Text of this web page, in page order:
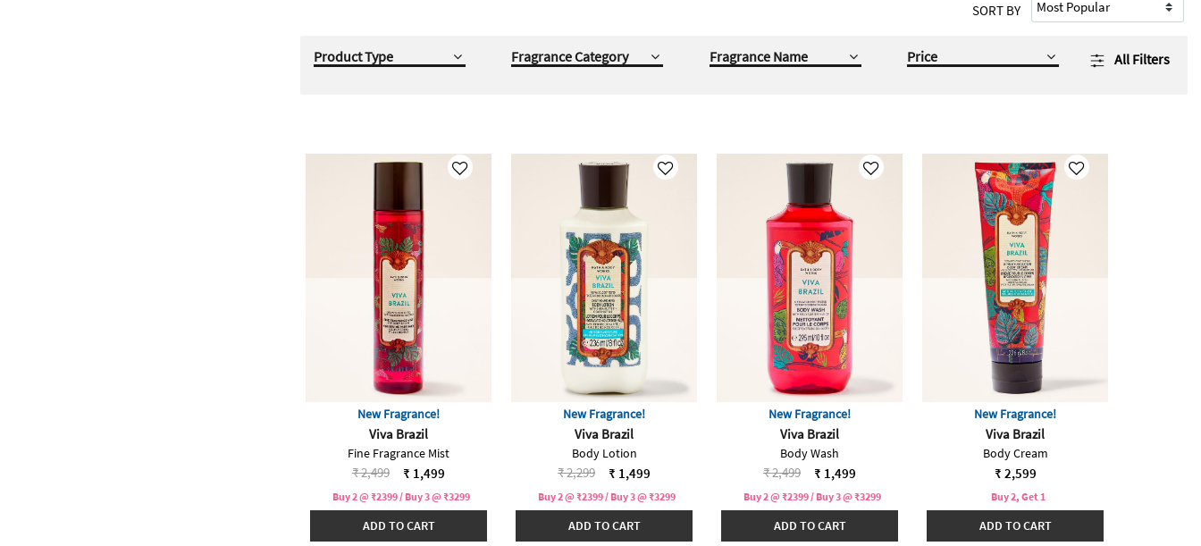
SORT BY
Product Type Fragrance Category Fragrance Name Price All Filters
New Fragrance!
Viva Brazil
Fine Fragrance Mist
Price reduced from
₹ 2,499to ₹ 1,499
Buy 2 @ ₹2399 / Buy 3 @ ₹3299
ADD TO CART
New Fragrance!
Viva Brazil
Body Lotion
Price reduced from
₹ 2,299to ₹ 1,499
Buy 2 @ ₹2399 / Buy 3 @ ₹3299
ADD TO CART
New Fragrance!
Viva Brazil
Body Wash
Price reduced from
₹ 2,499to ₹ 1,499
Buy 2 @ ₹2399 / Buy 3 @ ₹3299
ADD TO CART
New Fragrance!
Viva Brazil
Body Cream
₹ 2,599
Buy 2, Get 1
ADD TO CART